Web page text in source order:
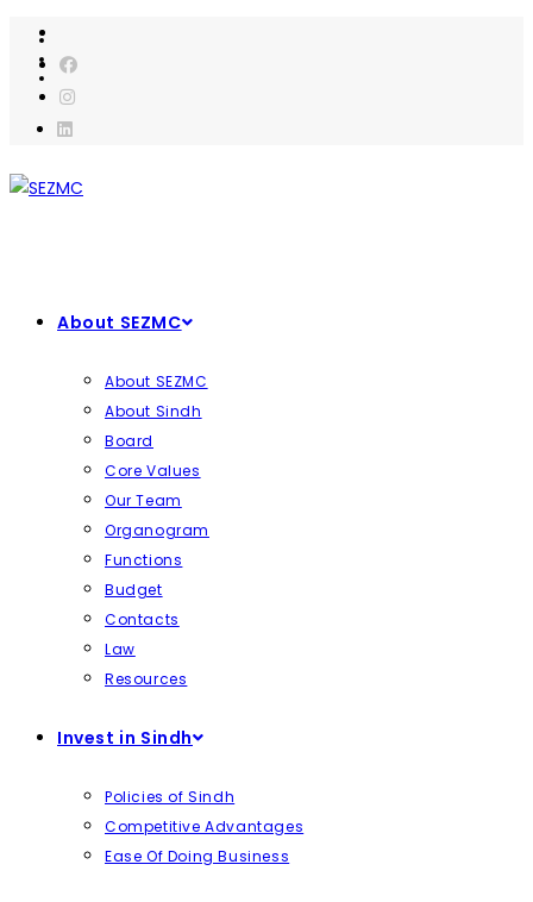
Skip
content
About SEZMC
About SEZMC
About Sindh
Board
Core Values
Our Team
Organogram
Functions
Budget
Contacts
Law
Resources
Invest in Sindh
Policies of Sindh
Competitive Advantages
Ease Of Doing Business